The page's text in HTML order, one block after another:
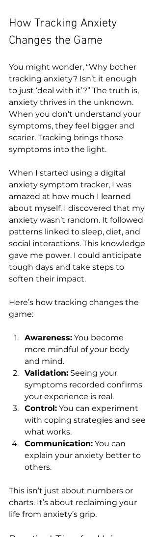
How Tracking Anxiety
Changes the Game
You might wonder, “Why bother
tracking anxiety? Isn’t it enough
to just ‘deal with it’?” The truth is,
anxiety thrives in the unknown.
When you don’t understand your
symptoms, they feel bigger and
scarier. Tracking brings those
symptoms into the light.
When I started using a digital
anxiety symptom tracker, I was
amazed at how much I learned
about myself. I discovered that my
anxiety wasn’t random. It followed
patterns linked to sleep, diet, and
social interactions. This knowledge
gave me power. I could anticipate
tough days and take steps to
soften their impact.
Here’s how tracking changes the
game:
Awareness: You become
more mindful of your body
and mind.
Validation: Seeing your
symptoms recorded confirms
your experience is real.
Control: You can experiment
with coping strategies and see
what works.
Communication: You can
explain your anxiety better to
others.
This isn’t just about numbers or
charts. It’s about reclaiming your
life from anxiety’s grip.